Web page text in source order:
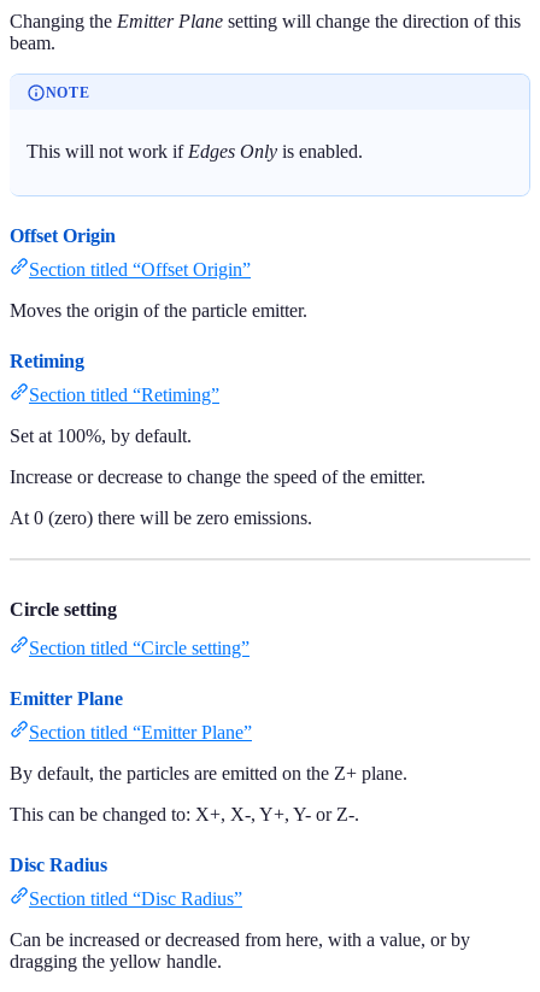
Changing the Emitter Plane setting will change the direction of this
beam.
NOTE
This will not work ifEdges Only is enabled.
Offset Origin
Section titled “Offset Origin”
Moves the origin of the particle emitter.
Retiming
Section titled “Retiming”
Set at 100%, by default.
Increase or decrease to change the speed of the emitter.
At 0 (zero) there will be zero emissions.
Circle setting
Section titled “Circle setting”
Emitter Plane
Section titled “Emitter Plane”
By default, the particles are emitted on the Z+ plane.
This can be changed to: X+, X-, Y+, Y- or Z-.
Disc Radius
Section titled “Disc Radius”
Can be increased or decreased from here, with a value, or by
dragging the yellow handle.